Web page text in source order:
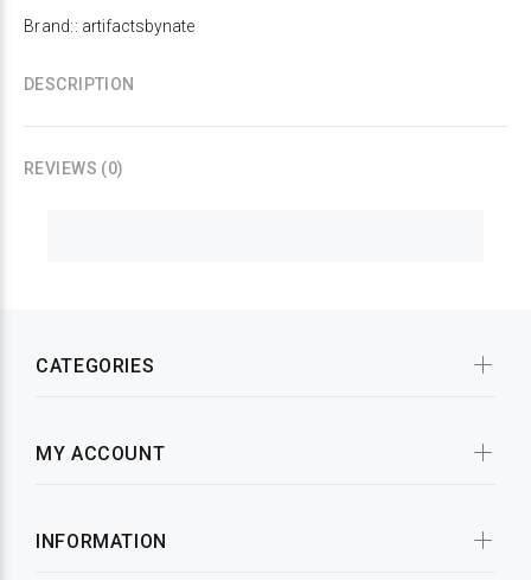
Brand:: artifactsbynate
DESCRIPTION
REVIEWS (0)
CATEGORIES
MY ACCOUNT
INFORMATION